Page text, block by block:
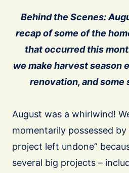
Behind the Scenes:
recap of some of the
that occurred this
we make harvest season
renovation, and
August was a whirlwind!
momentarily possessed
project left undone”
several big projects –